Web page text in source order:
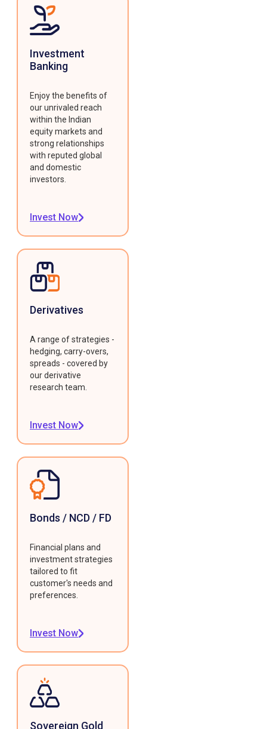
Investment
Banking
Enjoy the benefits of
our unrivaled reach
within the Indian
equity markets and
strong relationships
with reputed global
and domestic
investors.
Invest Now
Derivatives
A range of strategies -
hedging, carry-overs,
spreads - covered by
our derivative
research team.
Invest Now
Bonds / NCD / FD
Financial plans and
investment strategies
tailored to fit
customer's needs and
preferences.
Invest Now
Sovereign Gold